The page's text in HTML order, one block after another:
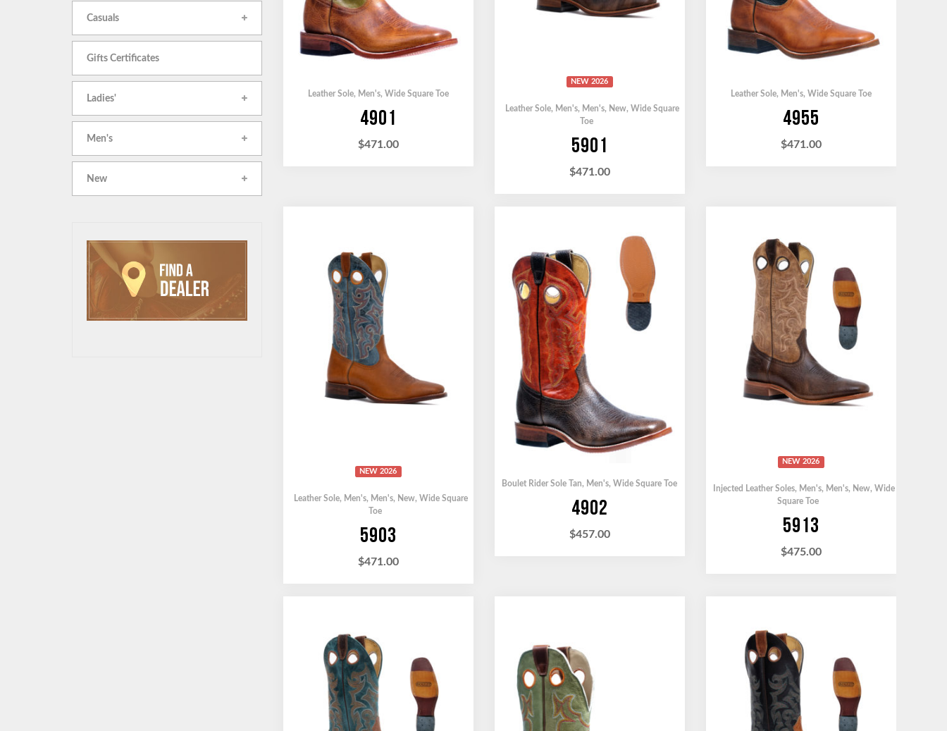
Casuals
Gifts Certificates
Ladies'
Men's
New
Leather Sole, Men's, Wide Square Toe
4901
$471.00
NEW 2026
Leather Sole, Men's, Men's, New,Wide Square
Toe
5901
$471.00
Leather Sole, Men's, Wide Square Toe
4955
$471.00
NEW 2026
Leather Sole, Men's, Men's, New,Wide Square
Toe
5903
$471.00
Boulet Rider Sole Tan, Men's,Wide Square Toe
4902
$457.00
NEW 2026
Injected Leather Soles, Men's, Men's, New, Wide
Square Toe
5913
$475.00